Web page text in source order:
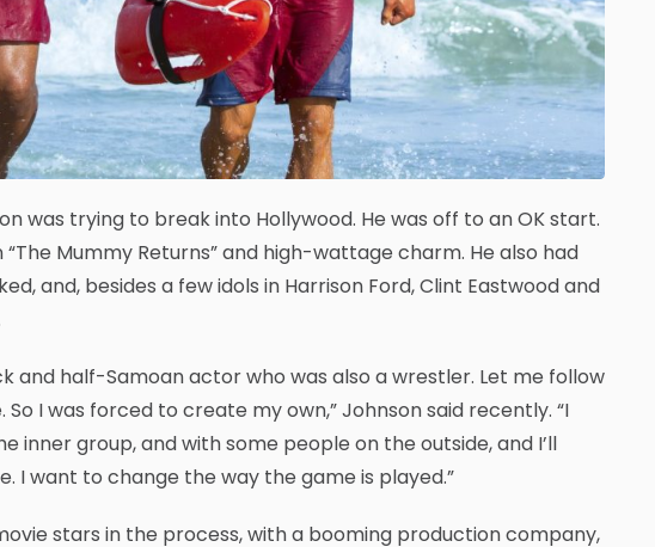
was trying to break into Hollywood. He was off to an OK start.
Mummy Returns” and high-wattage charm. He also had
and, besides a few idols in Harrison Ford, Clint Eastwood and
and half-Samoan actor who was also a wrestler. Let me follow
I was forced to create my own,” Johnson said recently. “I
inner group, and with some people on the outside, and I’ll
I want to change the way the game is played.”
stars in the process, with a booming production company,